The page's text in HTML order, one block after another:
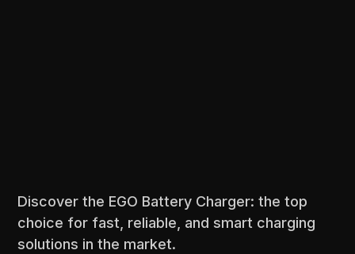
Discover the EGO Battery Charger: the top
choice for fast, reliable, and smart charging
solutions in the market.